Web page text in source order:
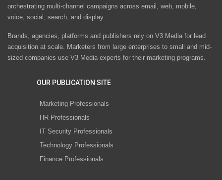
orchestrating multi-channel campaigns across email, web, mobile,
voice, social, search, and display.
Brands, agencies, platforms and publishers rely on V3 Media for lead
acquisition at scale. Marketers from large enterprises to small and mid-
sized companies use V3 Media experts for their marketing programs.
OUR PUBLICATION SITE
Marketing Professionals
HR Professionals
IT Security Professionals
Technology Professionals
Finance Professionals